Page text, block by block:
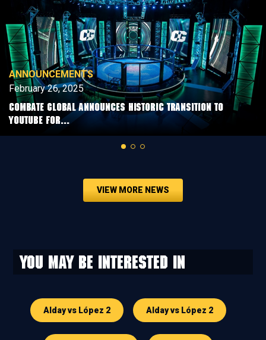
ANNOUNCEMENTS
February 26, 2025
COMBATE GLOBAL ANNOUNCES HISTORIC TRANSITION TO
YOUTUBE FOR...
VIEW MORE NEWS
You may be interested in
Alday vs López 2 Alday vs López 2